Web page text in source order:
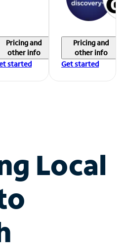
Pricing and
other info
started
Pricing and
other info
Get started
Local